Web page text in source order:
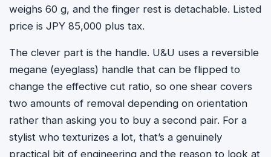
weighs 60 g, and the finger rest is detachable. Listed
price is JPY 85,000 plus tax.
The clever part is the handle. U&U uses a reversible
megane (eyeglass) handle that can be flipped to
change the effective cut ratio, so one shear covers
two amounts of removal depending on orientation
rather than asking you to buy a second pair. For a
stylist who texturizes a lot, that’s a genuinely
practical bit of engineering and the reason to look at